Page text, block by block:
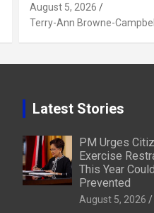
August 5, 2026
Terry-Ann Browne-Campbell
Latest Stories
PM Urges
Exercise
This Year
Prevented
August 5, 2026